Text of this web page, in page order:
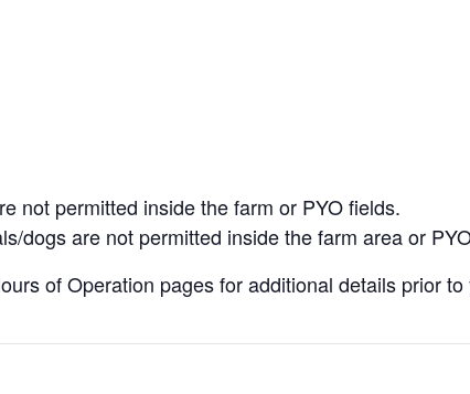
not permitted inside the farm or PYO fields.
dogs are not permitted inside the farm area or
of Operation pages for additional details prior to